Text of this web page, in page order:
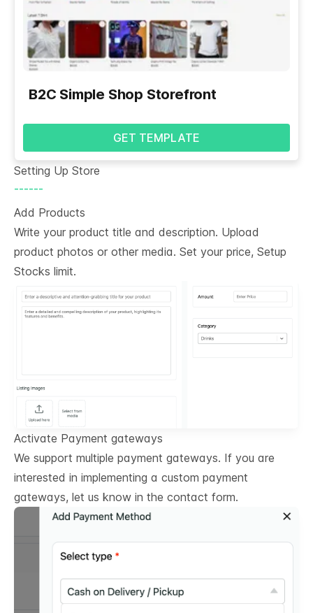
B2C Simple Shop Storefront
GET TEMPLATE
Setting Up Store
------
Add Products
Write your product title and description. Upload
product photos or other media. Set your price, Setup
Stocks limit.
Activate Payment gateways
We support multiple payment gateways. If you are
interested in implementing a custom payment
gateways, let us know in the contact form.